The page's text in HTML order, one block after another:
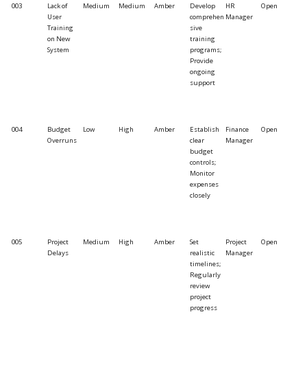
003
Lack of
User
Training
on New
System
Medium Medium Amber
Develop
comprehen
sive
training
programs;
Provide
ongoing
support
HR
Manager
Open
004
Budget
Overruns
Low High Amber
Establish
clear
budget
controls;
Monitor
expenses
closely
Finance
Manager
Open
005
Project
Delays
Medium High Amber
Set
realistic
timelines;
Regularly
review
project
progress
Project
Manager
Open